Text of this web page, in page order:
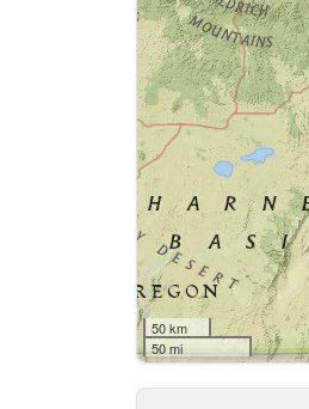
50 km
50 mi